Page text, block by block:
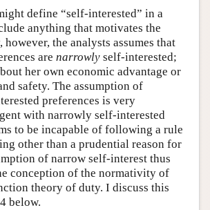
define “self-interested” in a
anything that motivates the
the analysts assumes that
are narrowly self-interested;
her own economic advantage or
safety. The assumption of
preferences is very
with narrowly self-interested
to be incapable of following a rule
other than a prudential reason for
of narrow self-interest thus
conception of the normativity of
theory of duty. I discuss this
below.